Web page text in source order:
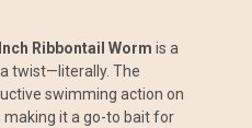
Ribbontail Worm is a
twist—literally. The
swimming action on
it a go-to bait for